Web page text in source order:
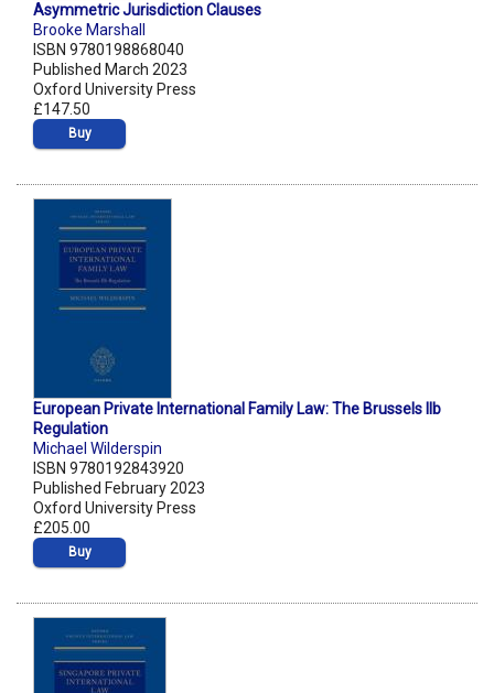
Asymmetric Jurisdiction Clauses
Brooke Marshall
ISBN 9780198868040
Published March 2023
Oxford University Press
£147.50
Buy
European Private International Family Law: The Brussels IIb
Regulation
Michael Wilderspin
ISBN 9780192843920
Published February 2023
Oxford University Press
£205.00
Buy